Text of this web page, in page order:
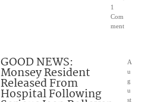
1
Com
ment
GOOD NEWS:
Monsey Resident
Released From
Hospital Following
A
u
g
u
st